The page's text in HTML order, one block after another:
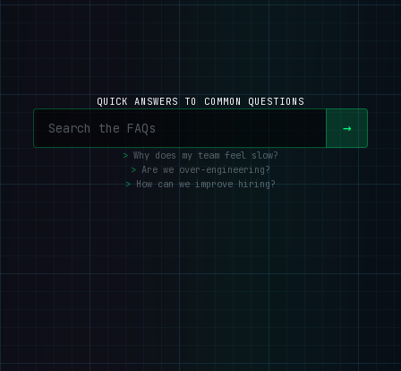
QUICK ANSWERS TO COMMON QUESTIONS
→
Why does my team feel slow?
Are we over-engineering?
How can we improve hiring?